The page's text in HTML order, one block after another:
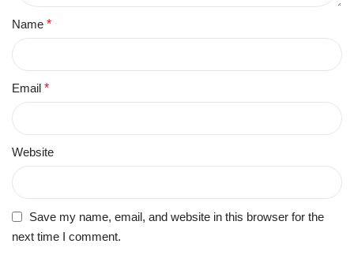
Name *
Email *
Website
Save my name, email, and website in this browser for the
next time I comment.